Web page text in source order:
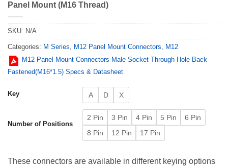
Panel Mount (M16 Thread)
SKU: N/A
Categories: M Series, M12 Panel Mount Connectors, M12
M12 Panel Mount Connectors Male Socket Through Hole Back
Fastened(M16*1.5) Specs & Datasheet
Key A D X
Number of Positions
2 Pin 3 Pin 4 Pin 5 Pin
6 Pin
8 Pin
12 Pin 17 Pin
These connectors are available in different keying options